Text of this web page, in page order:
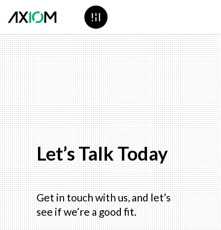
Let’s Talk Today
Get in touch with us, and let’s
see if we’re a good fit.